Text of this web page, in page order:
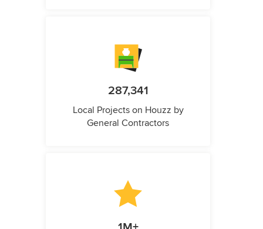
287,341
Local Projects on Houzz by
General Contractors